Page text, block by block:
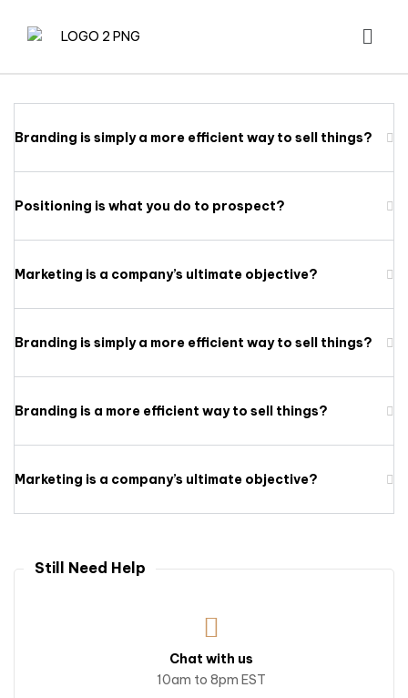
Branding is simply a more efficient way to sell things?
Positioning is what you do to prospect?
Marketing is a company’s ultimate objective?
Branding is simply a more efficient way to sell things?
Branding is a more efficient way to sell things?
Marketing is a company’s ultimate objective?
Still Need Help
Chat with us
10am to 8pm EST